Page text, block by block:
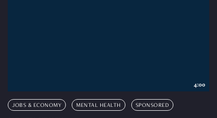
JOBS & ECONOMY MENTAL HEALTH SPONSORED
4:00